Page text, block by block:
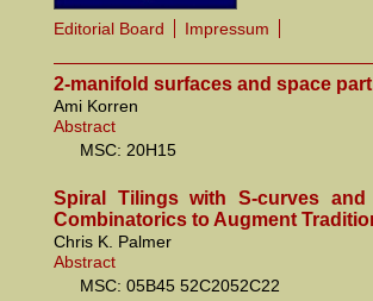
Editorial Board Impressum
2-manifold surfaces and space
Ami Korren
Abstract
MSC: 20H15
Spiral Tilings with S-curves and
Combinatorics to Augment
Chris K. Palmer
Abstract
MSC: 05B45 52C2052C22